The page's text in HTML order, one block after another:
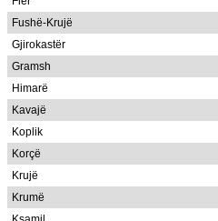
Fushë-Krujë
Gjirokastër
Gramsh
Himarë
Kavajë
Koplik
Korçë
Krujë
Krumë